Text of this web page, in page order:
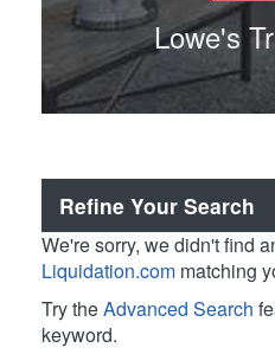
Lowe's
Refine Your Search
We're sorry, we didn't find
Liquidation.com matching
Try theAdvanced Search
keyword.